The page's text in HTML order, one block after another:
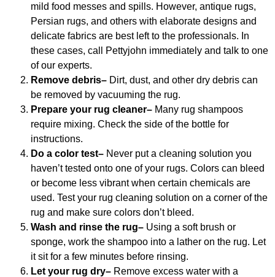
mild food messes and spills. However, antique rugs,
Persian rugs, and others with elaborate designs and
delicate fabrics are best left to the professionals. In
these cases, call Pettyjohn immediately and talk to one
of our experts.
Remove debris– Dirt, dust, and other dry debris can
be removed by vacuuming the rug.
Prepare your rug cleaner– Many rug shampoos
require mixing. Check the side of the bottle for
instructions.
Do a color test– Never put a cleaning solution you
haven’t tested onto one of your rugs. Colors can bleed
or become less vibrant when certain chemicals are
used. Test your rug cleaning solution on a corner of the
rug and make sure colors don’t bleed.
Wash and rinse the rug– Using a soft brush or
sponge, work the shampoo into a lather on the rug. Let
it sit for a few minutes before rinsing.
Let your rug dry– Remove excess water with a